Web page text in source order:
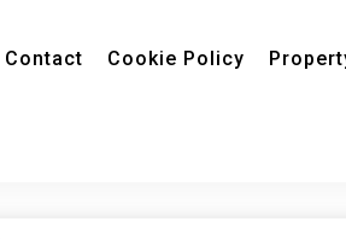
Contact Cookie Policy